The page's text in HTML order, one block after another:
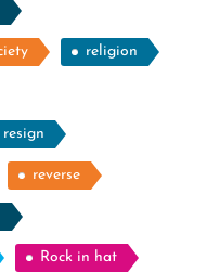
religion
resign
reverse
Rock in hat